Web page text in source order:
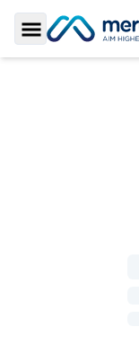
Toggle Sidebar